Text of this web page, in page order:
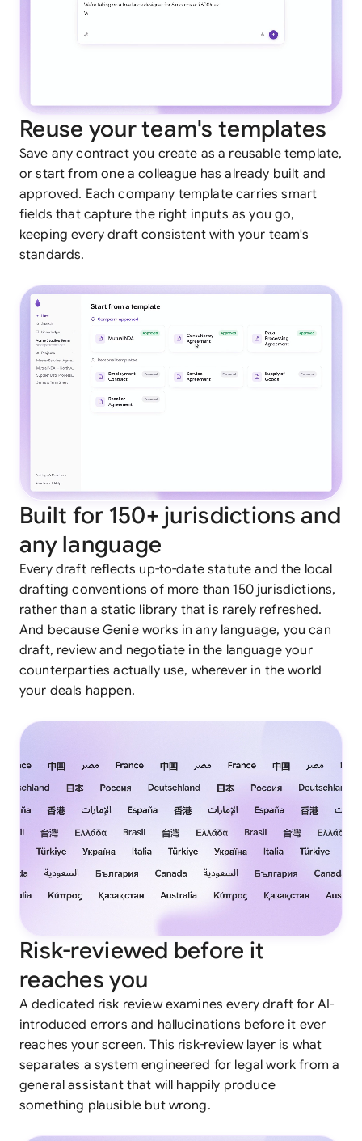
Reuse your team's templates
Save any contract you create as a reusable template,
or start from one a colleague has already built and
approved. Each company template carries smart
fields that capture the right inputs as you go,
keeping every draft consistent with your team's
standards.
Built for 150+ jurisdictions and
any language
Every draft reflects up-to-date statute and the local
drafting conventions of more than 150 jurisdictions,
rather than a static library that is rarely refreshed.
And because Genie works in any language, you can
draft, review and negotiate in the language your
counterparties actually use, wherever in the world
your deals happen.
Risk-reviewed before it
reaches you
A dedicated risk review examines every draft for AI-
introduced errors and hallucinations before it ever
reaches your screen. This risk-review layer is what
separates a system engineered for legal work from a
general assistant that will happily produce
something plausible but wrong.